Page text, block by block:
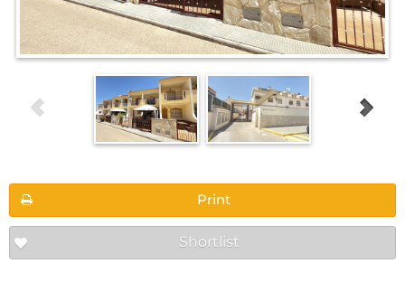
Print
Shortlist